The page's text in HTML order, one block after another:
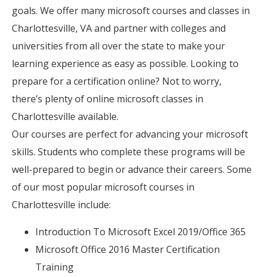
goals. We offer many microsoft courses and classes in
Charlottesville, VA and partner with colleges and
universities from all over the state to make your
learning experience as easy as possible. Looking to
prepare for a certification online? Not to worry,
there’s plenty of online microsoft classes in
Charlottesville available.
Our courses are perfect for advancing your microsoft
skills. Students who complete these programs will be
well-prepared to begin or advance their careers. Some
of our most popular microsoft courses in
Charlottesville include:
Introduction To Microsoft Excel 2019/Office 365
Microsoft Office 2016 Master Certification
Training